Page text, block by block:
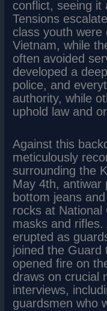
conflict, seeing it
Tensions
class youth
Vietnam, while
often avoided
developed a
police, and
authority, while
uphold law and
Against this
meticulously
surrounding the
May 4th, antiwar
bottom jeans
rocks at National
masks and
erupted as
joined the
opened fire on
draws on crucial
interviews,
guardsmen who